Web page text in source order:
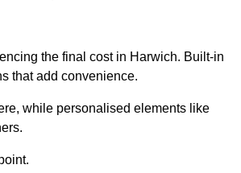
the final cost in Harwich. Built-in
that add convenience.
while personalised elements like